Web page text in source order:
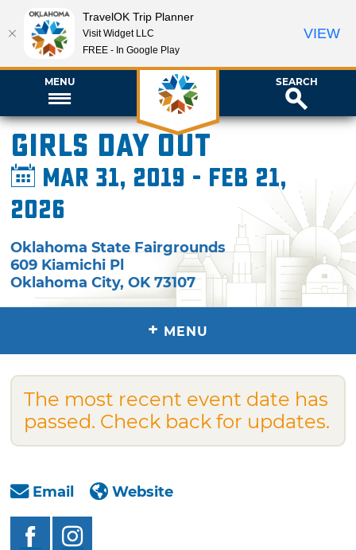
MENU SEARCH
Girls Day Out
Mar 31, 2019 - Feb 21,
2026
Oklahoma State Fairgrounds
609 Kiamichi Pl
Oklahoma City,OK 73107
+ MENU
The most recent event date has
passed. Check back for updates.
Email Website
TravelOK Trip Planner
Visit Widget LLC
FREE - In Google Play
VIEW